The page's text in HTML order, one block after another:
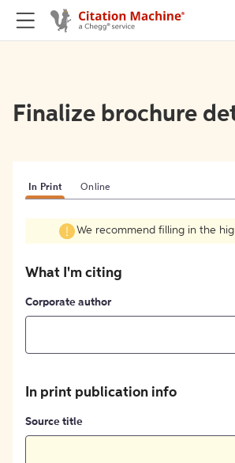
Finalize brochure
In Print Online
We recommend filling in the
What I'm citing
Corporate author
In print publication info
Source title